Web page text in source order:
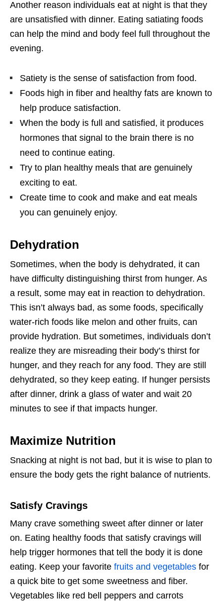
Another reason individuals eat at night is that they
are unsatisfied with dinner. Eating satiating foods
can help the mind and body feel full throughout the
evening.
Satiety is the sense of satisfaction from food.
Foods high in fiber and healthy fats are known to
help produce satisfaction.
When the body is full and satisfied, it produces
hormones that signal to the brain there is no
need to continue eating.
Try to plan healthy meals that are genuinely
exciting to eat.
Create time to cook and make and eat meals
you can genuinely enjoy.
Dehydration
Sometimes, when the body is dehydrated, it can
have difficulty distinguishing thirst from hunger. As
a result, some may eat in reaction to dehydration.
This isn’t always bad, as some foods, specifically
water-rich foods like melon and other fruits, can
provide hydration. But sometimes, individuals don’t
realize they are misreading their body’s thirst for
hunger, and they reach for any food. They are still
dehydrated, so they keep eating. If hunger persists
after dinner, drink a glass of water and wait 20
minutes to see if that impacts hunger.
Maximize Nutrition
Snacking at night is not bad, but it is wise to plan to
ensure the body gets the right balance of nutrients.
Satisfy Cravings
Many crave something sweet after dinner or later
on. Eating healthy foods that satisfy cravings will
help trigger hormones that tell the body it is done
eating. Keep your favorite fruits and vegetables for
a quick bite to get some sweetness and fiber.
Vegetables like red bell peppers and carrots